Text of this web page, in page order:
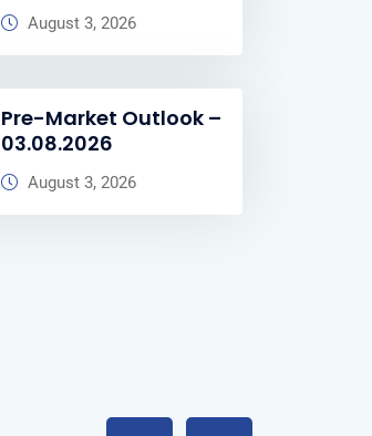
August 3, 2026
Pre-Market Outlook –
03.08.2026
August 3, 2026